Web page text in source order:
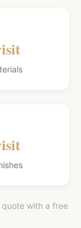
with a free